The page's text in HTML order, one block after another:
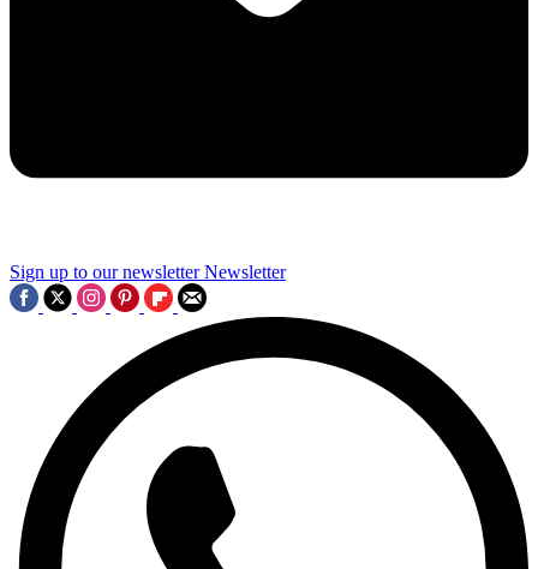
Sign up to our newsletter Newsletter